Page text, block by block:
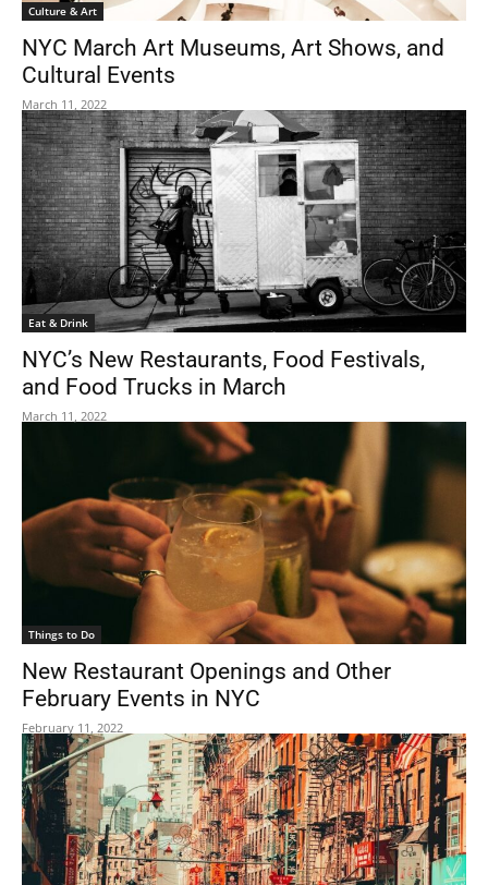
Culture & Art
NYC March Art Museums, Art Shows, and
Cultural Events
March 11, 2022
Eat & Drink
NYC’s New Restaurants, Food Festivals,
and Food Trucks in March
March 11, 2022
Things to Do
New Restaurant Openings and Other
February Events in NYC
February 11, 2022